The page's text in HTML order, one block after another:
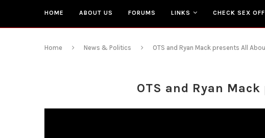
HOME ABOUT US FORUMS LINKS CHECK SEX
Home News & Politics OTS and Ryan Mack presents All
OTS and Ryan